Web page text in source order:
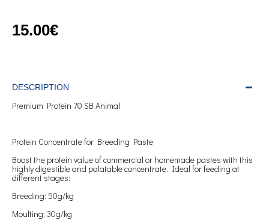
15.00€
DESCRIPTION
Premium Protein 70 SB Animal
Protein Concentrate for Breeding Paste
Boost the protein value of commercial or homemade pastes with this
highly digestible and palatable concentrate. Ideal for feeding at
different stages:
Breeding: 50g/kg
Moulting: 30g/kg